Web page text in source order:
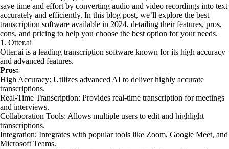
save time and effort by converting audio and video recordings into text
accurately and efficiently. In this blog post, we’ll explore the best
transcription software available in 2024, detailing their features, pros,
cons, and pricing to help you choose the best option for your needs.
1. Otter.ai
Otter.ai is a leading transcription software known for its high accuracy
and advanced features.
Pros:
High Accuracy: Utilizes advanced AI to deliver highly accurate
transcriptions.
Real-Time Transcription: Provides real-time transcription for meetings
and interviews.
Collaboration Tools: Allows multiple users to edit and highlight
transcriptions.
Integration: Integrates with popular tools like Zoom, Google Meet, and
Microsoft Teams.